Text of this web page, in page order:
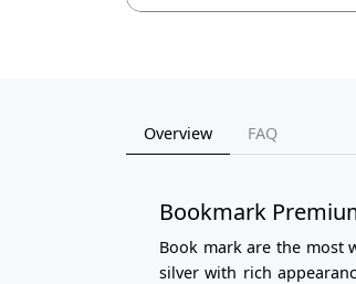
Overview FAQ
Bookmark
Book mark are the most
silver with rich